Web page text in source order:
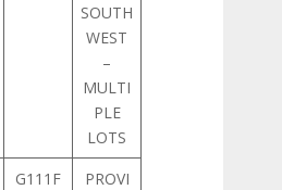
SOUTH
WEST
–
MULTI
PLE
LOTS
G111F
PROVI